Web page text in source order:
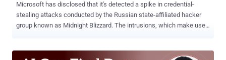
Microsoft has disclosed that it's detected a spike in credential-
stealing attacks conducted by the Russian state-affiliated hacker
group known as Midnight Blizzard. The intrusions, which make use
defense, and critical manufacturing sectors, the tech giant's threat